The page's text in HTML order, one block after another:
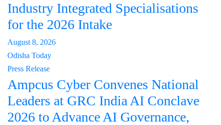
Industry Integrated Specialisations
for the 2026 Intake
August 8, 2026
Odisha Today
Press Release
Ampcus Cyber Convenes National
Leaders at GRC India AI Conclave
2026 to Advance AI Governance,